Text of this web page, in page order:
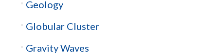
Geology
Globular Cluster
Gravity Waves